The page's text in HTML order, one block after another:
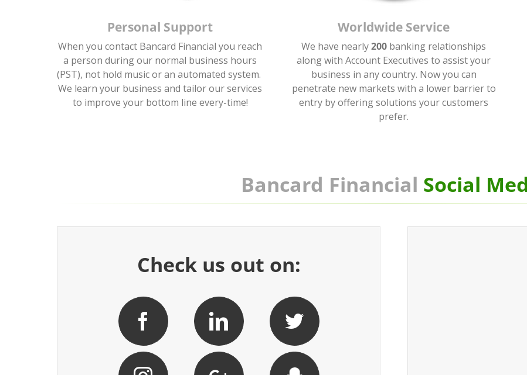
Personal Support
When you contact Bancard Financial you reach
a person during our normal business hours
(PST), not hold music or an automated system.
We learn your business and tailor our services
to improve your bottom line every-time!
Worldwide Service
We have nearly200 banking relationships
along with Account Executives to assist your
business in any country. Now you can
penetrate new markets with a lower barrier to
entry by offering solutions your customers
prefer.
Bancard Financial Social
Check us out on: